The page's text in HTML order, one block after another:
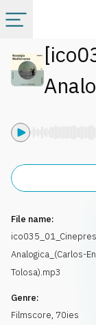
Info
Request
[
File name:
Analogica_(Carlos-
Tolosa).mp3
Genre:
Filmscore, 70ies